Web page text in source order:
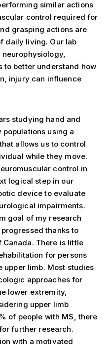
similar actions
control required for
grasping actions are
daily living. Our lab
to better understand how
injury can influence
studying hand and
using a
allows us to control
while they move.
control in
logical step in our
device to evaluate
impairments.
goal of my research
thanks to
There is little
for persons
limb. Most studies
approaches for
lower extremity,
upper limb
of people with MS, there
further research.
with a motivated